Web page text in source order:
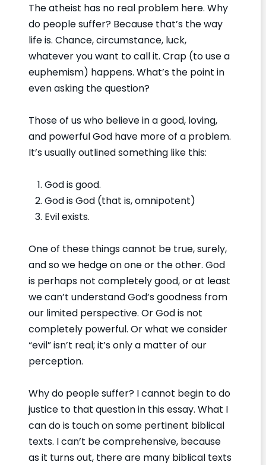
The atheist has no real problem here. Why
do people suffer? Because that’s the way
life is. Chance, circumstance, luck,
whatever you want to call it. Crap (to use a
euphemism) happens. What’s the point in
even asking the question?
Those of us who believe in a good, loving,
and powerful God have more of a problem.
It’s usually outlined something like this:
God is good.
God is God (that is, omnipotent)
Evil exists.
One of these things cannot be true, surely,
and so we hedge on one or the other. God
is perhaps not completely good, or at least
we can’t understand God’s goodness from
our limited perspective. Or God is not
completely powerful. Or what we consider
“evil” isn’t real; it’s only a matter of our
perception.
Why do people suffer? I cannot begin to do
justice to that question in this essay. What I
can do is touch on some pertinent biblical
texts. I can’t be comprehensive, because
as it turns out, there are many biblical texts